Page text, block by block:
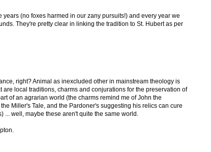
years (no foxes harmed in our zany pursuits!) and every year we
They're pretty clear in linking the tradition to St. Hubert as per
right? Animal as inexcluded other in mainstream theology is
local traditions, charms and conjurations for the preservation of
of an agrarian world (the charms remind me of John the
Miller's Tale, and the Pardoner's suggesting his relics can cure
well, maybe these aren't quite the same world.